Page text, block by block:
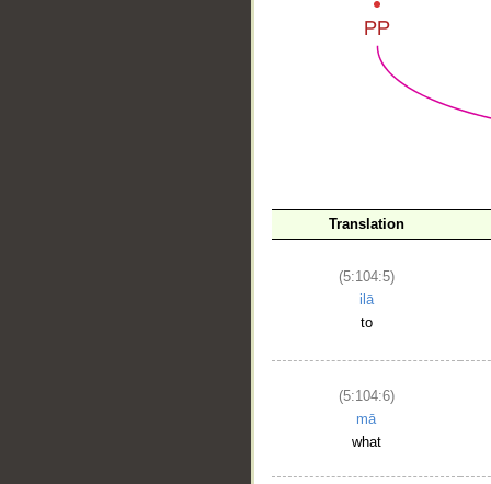
Translation
(5:104:5)
ilā
to
(5:104:6)
mā
what